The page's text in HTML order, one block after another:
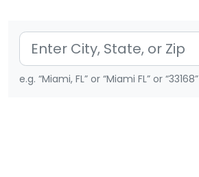
e.g. “Miami, FL” or “Miami FL” or “33168”